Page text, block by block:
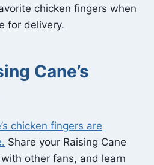
chicken fingers when
for delivery.
Cane’s
chicken fingers are
Share your Raising Cane
other fans, and learn